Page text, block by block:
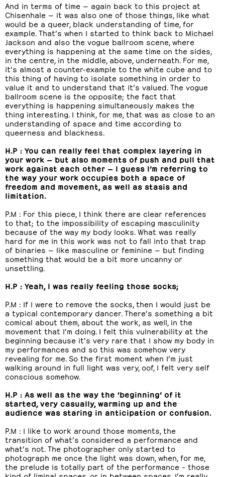
And in terms of time — again back to this project at
Chisenhale — it was also one of those things, like what
would be a queer, black understanding of time, for
example. That’s when I started to think back to Michael
Jackson and also the vogue ballroom scene, where
everything is happening at the same time on the sides,
in the centre, in the middle, above, underneath. For me,
it’s almost a counter-example to the white cube and to
this thing of having to isolate something in order to
value it and to understand that it’s valued. The vogue
ballroom scene is the opposite; the fact that
everything is happening simultaneously makes the
thing interesting. I think, for me, that was as close to an
understanding of space and time according to
queerness and blackness.
H.P : You can really feel that complex layering in
your work — but also moments of push and pull that
work against each other — I guess I’m referring to
the way your work occupies both a space of
freedom and movement, as well as stasis and
limitation.
P.M : For this piece, I think there are clear references
to that; to the impossibility of escaping masculinity
because of the way my body looks. What was really
hard for me in this work was not to fall into that trap
of binaries — like masculine or feminine — but finding
something that would be a bit more uncanny or
unsettling.
H.P : Yeah, I was really feeling those socks;
P.M : If I were to remove the socks, then I would just be
a typical contemporary dancer. There’s something a bit
comical about them, about the work, as well, in the
movement that I’m doing. I felt this vulnerability at the
beginning because it’s very rare that I show my body in
my performances and so this was somehow very
revealing for me. So the first moment when I’m just
walking around in full light was very, oof, I felt very self
conscious somehow.
H.P : As well as the way the ‘beginning’ of it
started, very casually, warming up and the
audience was staring in anticipation or confusion.
P.M : I like to work around those moments, the
transition of what’s considered a performance and
what’s not. The photographer only started to
photograph me once the light was down, when, for me,
the prelude is totally part of the performance – those